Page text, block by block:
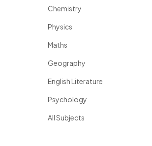
Chemistry
Physics
Maths
Geography
English Literature
Psychology
All Subjects